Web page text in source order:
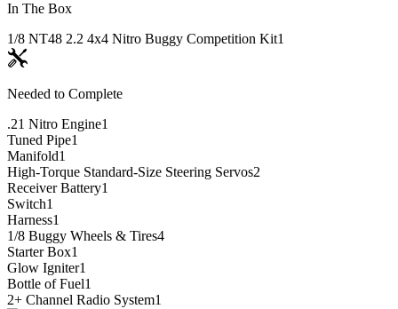
In The Box
1/8 NT48 2.2 4x4 Nitro Buggy Competition Kit1
Needed to Complete
.21 Nitro Engine1
Tuned Pipe1
Manifold1
High-Torque Standard-Size Steering Servos2
Receiver Battery1
Switch1
Harness1
1/8 Buggy Wheels & Tires4
Starter Box1
Glow Igniter1
Bottle of Fuel1
2+ Channel Radio System1